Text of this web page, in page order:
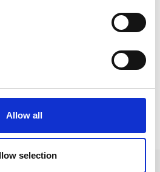
Allow all
selection
H. Gasteiger, G. Wieser and
H. Bachmann